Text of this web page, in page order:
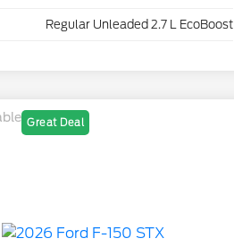
Regular Unleaded 2.7 L EcoBoost
Great Deal